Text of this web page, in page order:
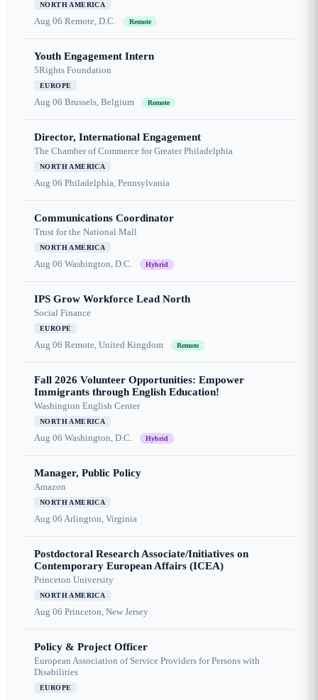
NORTH AMERICA
Aug 06 Remote, D.C. Remote
Youth Engagement Intern
5Rights Foundation
EUROPE
Aug 06 Brussels, Belgium Remote
Director, International Engagement
The Chamber of Commerce for Greater Philadelphia
NORTH AMERICA
Aug 06 Philadelphia, Pennsylvania
Communications Coordinator
Trust for the National Mall
NORTH AMERICA
Aug 06 Washington, D.C. Hybrid
IPS Grow Workforce Lead North
Social Finance
EUROPE
Aug 06 Remote, United Kingdom Remote
Fall 2026 Volunteer Opportunities: Empower
Immigrants through English Education!
Washington English Center
NORTH AMERICA
Aug 06 Washington, D.C. Hybrid
Manager, Public Policy
Amazon
NORTH AMERICA
Aug 06 Arlington, Virginia
Postdoctoral Research Associate/Initiatives on
Contemporary European Affairs (ICEA)
Princeton University
NORTH AMERICA
Aug 06 Princeton, New Jersey
Policy & Project Officer
European Association of Service Providers for Persons with
Disabilities
EUROPE